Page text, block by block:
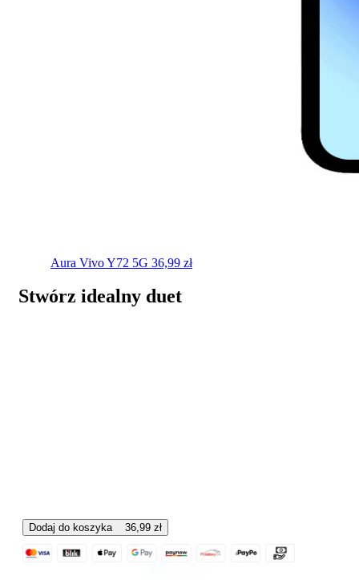
Dodaj do koszyka 36,99 zł
Aura Vivo Y72 5G 36,99 zł
Stwórz idealny duet